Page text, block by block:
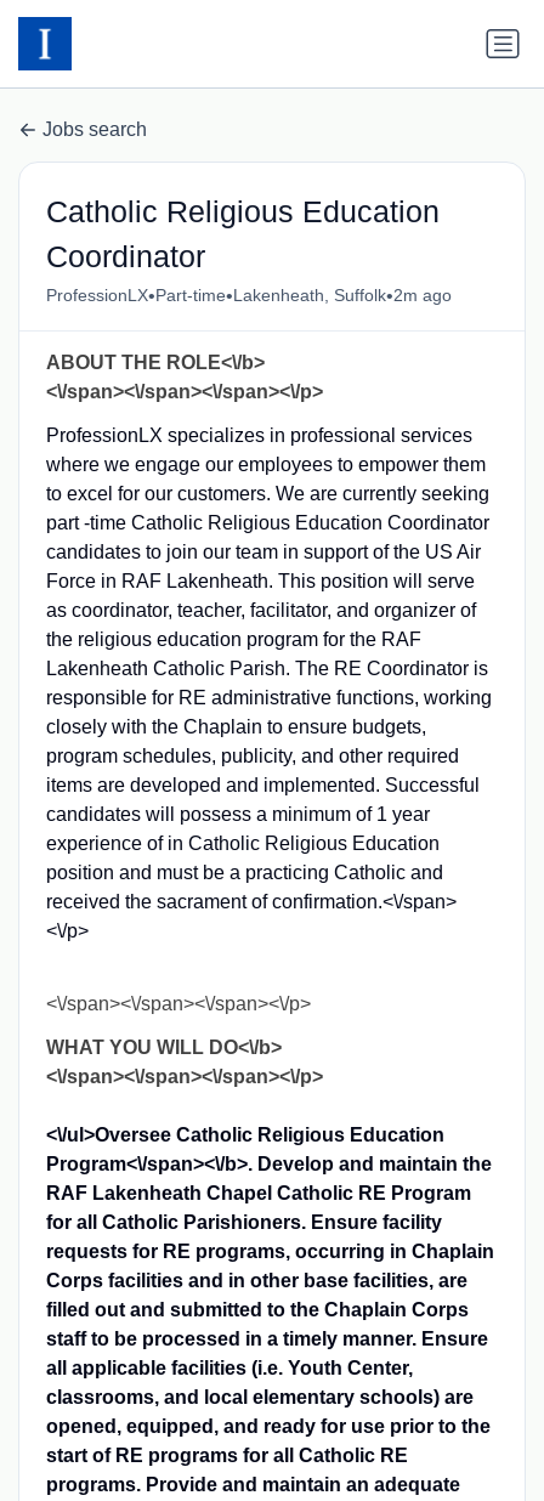
Jobs search
Catholic Religious Education
Coordinator
ProfessionLX•Part-time•Lakenheath, Suffolk•2m ago
ABOUT THE ROLE<\/b>
<\/span><\/span><\/span><\/p>
ProfessionLX specializes in professional services
where we engage our employees to empower them
to excel for our customers. We are currently seeking
part -time Catholic Religious Education Coordinator
candidates to join our team in support of the US Air
Force in RAF Lakenheath. This position will serve
as coordinator, teacher, facilitator, and organizer of
the religious education program for the RAF
Lakenheath Catholic Parish. The RE Coordinator is
responsible for RE administrative functions, working
closely with the Chaplain to ensure budgets,
program schedules, publicity, and other required
items are developed and implemented. Successful
candidates will possess a minimum of 1 year
experience of in Catholic Religious Education
position and must be a practicing Catholic and
received the sacrament of confirmation.<\/span>
<\/p>
<\/span><\/span><\/span><\/p>
WHAT YOU WILL DO<\/b>
<\/span><\/span><\/span><\/p>
<\/ul>Oversee Catholic Religious Education
Program<\/span><\/b>. Develop and maintain the
RAF Lakenheath Chapel Catholic RE Program
for all Catholic Parishioners. Ensure facility
requests for RE programs, occurring in Chaplain
Corps facilities and in other base facilities, are
filled out and submitted to the Chaplain Corps
staff to be processed in a timely manner. Ensure
all applicable facilities (i.e. Youth Center,
classrooms, and local elementary schools) are
opened, equipped, and ready for use prior to the
start of RE programs for all Catholic RE
programs. Provide and maintain an adequate